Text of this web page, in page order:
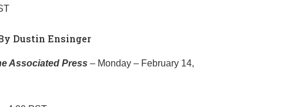
Dustin Ensinger
Associated Press – Monday – February 14,